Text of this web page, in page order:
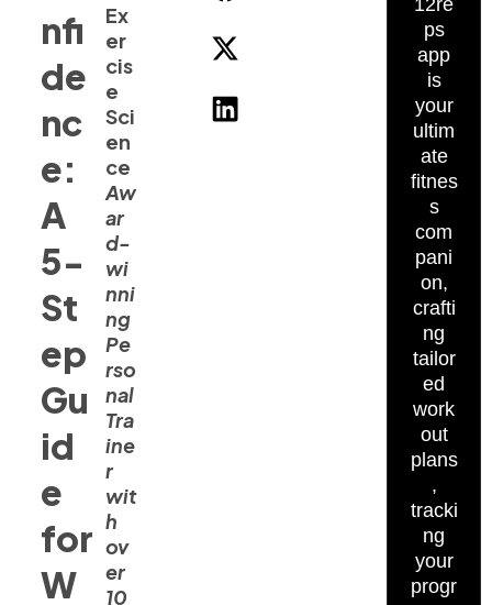
nfi
de
nc
e:
A
5-
St
ep
Gu
id
e
for
W
Ex
er
cis
e
Sci
en
ce
Aw
ar
d-
wi
nni
ng
Pe
rso
nal
Tra
ine
r
wit
h
ov
er
10
12re
ps
app
is
your
ultim
ate
fitnes
s
com
pani
on,
crafti
ng
tailor
ed
work
out
plans
,
tracki
ng
your
progr